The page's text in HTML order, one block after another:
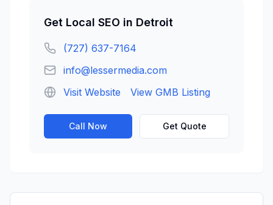
Get Local SEO in Detroit
(727) 637-7164
info@lessermedia.com
Visit Website
View GMB Listing
Call Now Get Quote